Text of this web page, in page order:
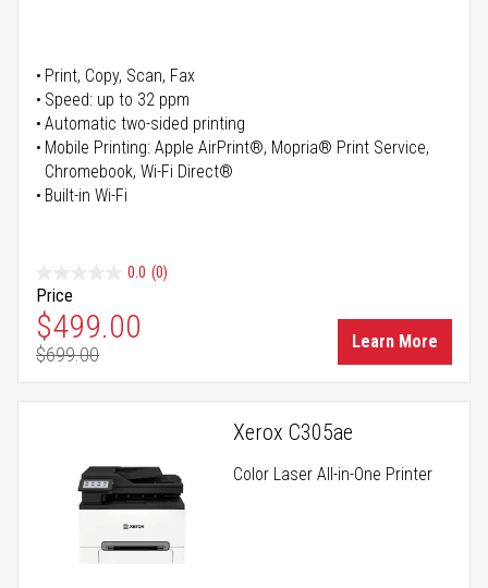
Print, Copy, Scan, Fax
Speed: up to 32 ppm
Automatic two-sided printing
Mobile Printing: Apple AirPrint®, Mopria® Print Service,
Chromebook, Wi-Fi Direct®
Built-in Wi-Fi
0.0 (0)
Price
Special Price
$499.00
Regular Price
$699.00
Learn More
Xerox C305ae
Color Laser All-in-One Printer